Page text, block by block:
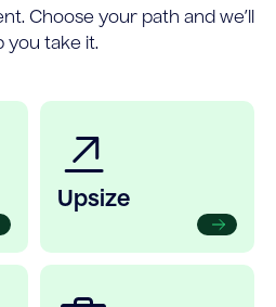
Choose your path and we’ll
you take it.
Upsize